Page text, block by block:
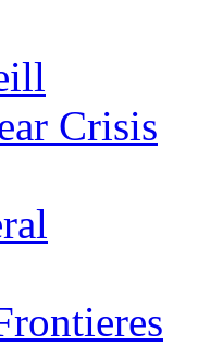
Crisis